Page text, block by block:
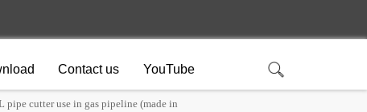
Contact us YouTube
pipe cutter use in gas pipeline (made in